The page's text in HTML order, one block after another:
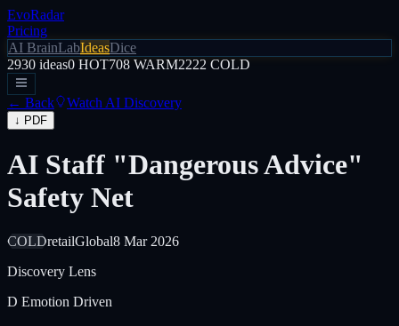
EvoRadar
Pricing
AI BrainLabIdeasDice
2930 ideas0 HOT708 WARM2222 COLD
← Back Watch AI Discovery
↓ PDF
AI Staff "Dangerous Advice"
Safety Net
COLDretailGlobal8 Mar 2026
Discovery Lens
D Emotion Driven